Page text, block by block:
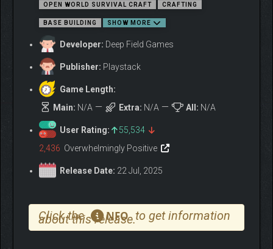
Abiotic Factor brings a 90’s sci-fi twist and rich character
progression to the multiplayer open world survival crafting
genre.Up to 6 players can choose their PhDs, build their
complex, filled with supernatural artifacts, transdimensional
OPEN WORLD SURVIVAL CRAFT CRAFTING
BASE BUILDING SHOW MORE
Developer: Deep Field Games
Publisher: Playstack
Game Length:
Main: N/A Extra: N/A All: N/A
User Rating:
55,534
2,436 Overwhelmingly Positive
Release Date: 22 Jul, 2025
Click the NFO to get information
about this release.